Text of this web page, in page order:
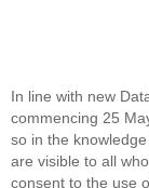
In line with new
commencing 25
so in the
are visible to all
consent to the use